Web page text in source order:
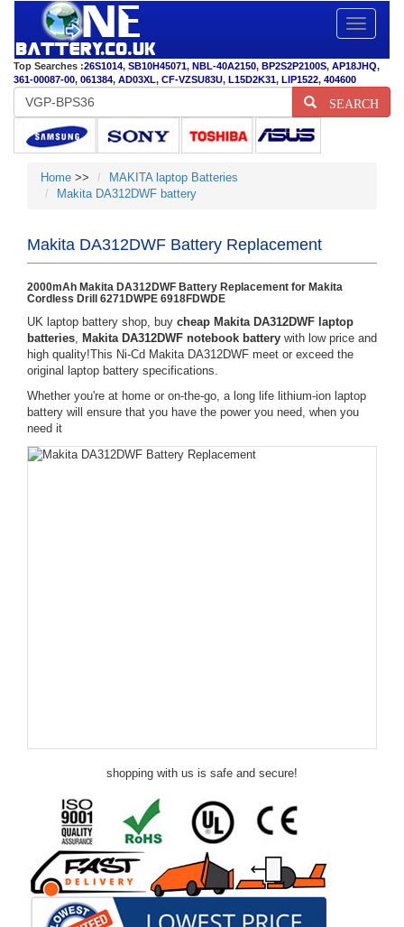
Toggle
Top Searches :26S1014, SB10H45071, NBL-40A2150, BP2S2P2100S, AP18JHQ,
361-00087-00, 061384, AD03XL, CF-VZSU83U, L15D2K31, LIP1522, 404600
SEARCH
Home >>
MAKITA laptop Batteries
Makita DA312DWF battery
Makita DA312DWF Battery Replacement
2000mAh Makita DA312DWF Battery Replacement for Makita
Cordless Drill 6271DWPE 6918FDWDE
UK laptop battery shop, buy cheap Makita DA312DWF laptop
batteries, Makita DA312DWF notebook battery with low price and
high quality!This Ni-Cd Makita DA312DWF meet or exceed the
original laptop battery specifications.
Whether you're at home or on-the-go, a long life lithium-ion laptop
battery will ensure that you have the power you need, when you
need it
shopping with us is safe and secure!